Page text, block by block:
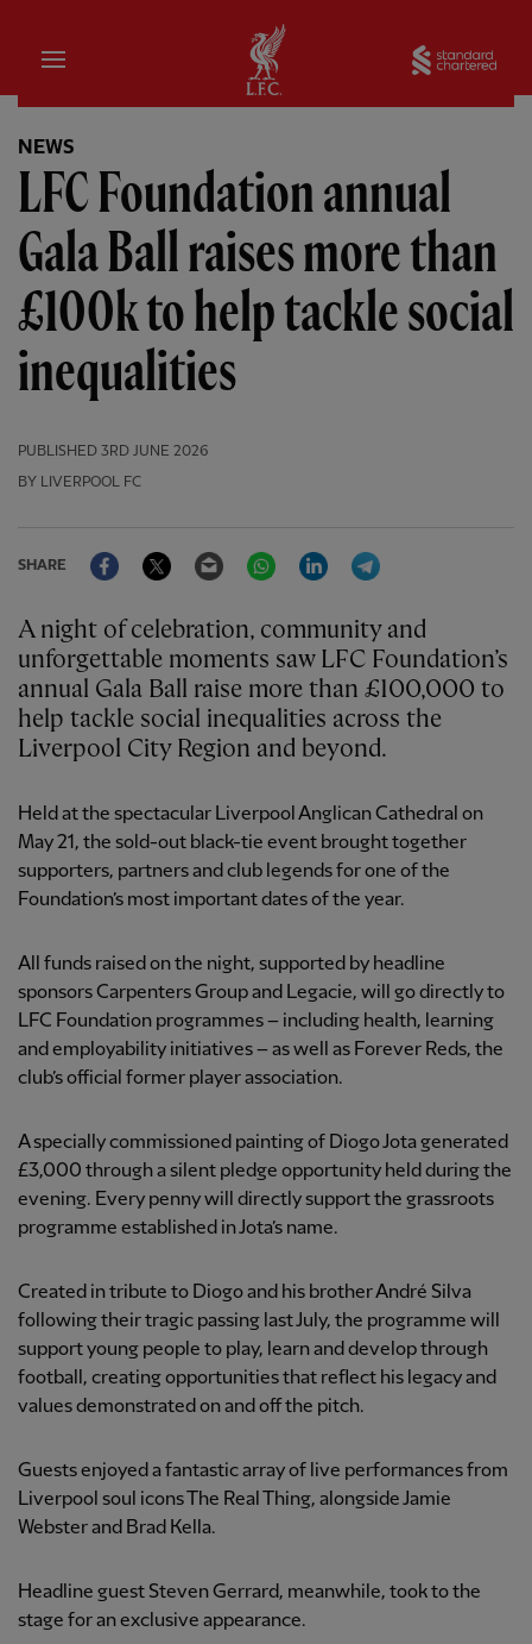
Home
NEWS
LFC Foundation annual
Gala Ball raises more than
£100k to help tackle social
inequalities
PUBLISHED 3RD JUNE 2026
BY LIVERPOOL FC
SHARE
FacebookTwitter Email WhatsAppLinkedIn
A night of celebration, community and
unforgettable moments saw LFC Foundation’s
annual Gala Ball raise more than £100,000 to
help tackle social inequalities across the
Liverpool City Region and beyond.
Held at the spectacular Liverpool Anglican Cathedral on
May 21, the sold-out black-tie event brought together
supporters, partners and club legends for one of the
Foundation’s most important dates of the year.
All funds raised on the night, supported by headline
sponsors Carpenters Group and Legacie, will go directly to
LFC Foundation programmes – including health, learning
and employability initiatives – as well as Forever Reds, the
club’s official former player association.
A specially commissioned painting of Diogo Jota generated
£3,000 through a silent pledge opportunity held during the
evening. Every penny will directly support the grassroots
programme established in Jota’s name.
Created in tribute to Diogo and his brother André Silva
following their tragic passing last July, the programme will
support young people to play, learn and develop through
football, creating opportunities that reflect his legacy and
values demonstrated on and off the pitch.
Guests enjoyed a fantastic array of live performances from
Liverpool soul icons The Real Thing, alongside Jamie
Webster and Brad Kella.
Headline guest Steven Gerrard, meanwhile, took to the
stage for an exclusive appearance.